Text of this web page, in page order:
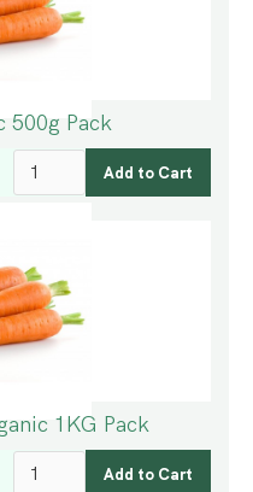
500g Pack
1KG Pack